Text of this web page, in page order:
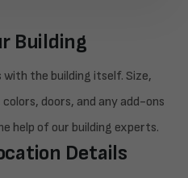
Building
the building itself. Size,
doors, and any add-ons
help of our building experts.
Details